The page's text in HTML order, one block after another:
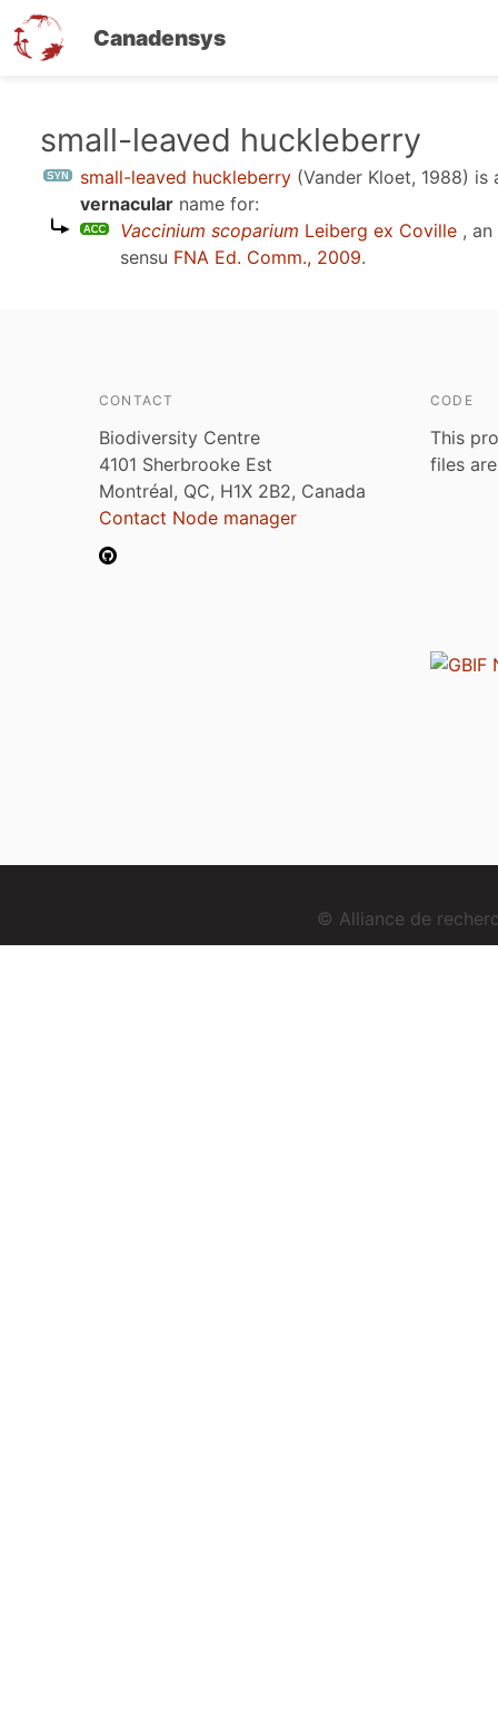
Canadensys
small-leaved huckleberry
small-leaved huckleberry (Vander Kloet, 1988) is
vernacular name for:
Vaccinium scoparium Leiberg ex Coville ,
sensu FNA Ed. Comm., 2009.
CONTACT
Biodiversity Centre
4101 Sherbrooke Est
Montréal, QC, H1X 2B2, Canada
Contact Node manager
CODE
This
files
© Alliance de